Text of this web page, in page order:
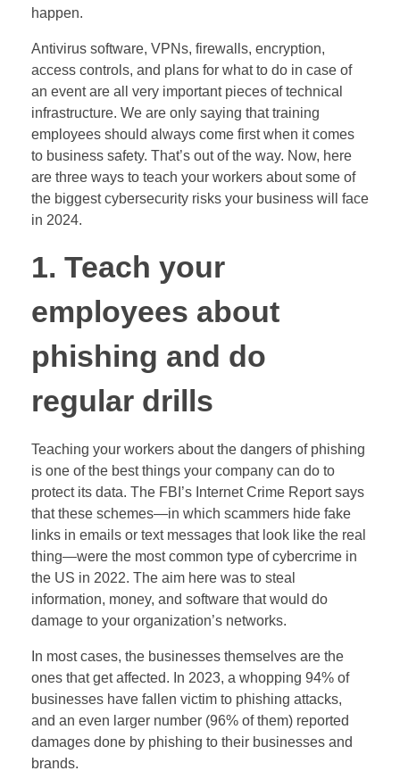
happen.
Antivirus software, VPNs, firewalls, encryption,
access controls, and plans for what to do in case of
an event are all very important pieces of technical
infrastructure. We are only saying that training
employees should always come first when it comes
to business safety. That’s out of the way. Now, here
are three ways to teach your workers about some of
the biggest cybersecurity risks your business will face
in 2024.
1. Teach your
employees about
phishing and do
regular drills
Teaching your workers about the dangers of phishing
is one of the best things your company can do to
protect its data. The FBI’s Internet Crime Report says
that these schemes—in which scammers hide fake
links in emails or text messages that look like the real
thing—were the most common type of cybercrime in
the US in 2022. The aim here was to steal
information, money, and software that would do
damage to your organization’s networks.
In most cases, the businesses themselves are the
ones that get affected. In 2023, a whopping 94% of
businesses have fallen victim to phishing attacks,
and an even larger number (96% of them) reported
damages done by phishing to their businesses and
brands.